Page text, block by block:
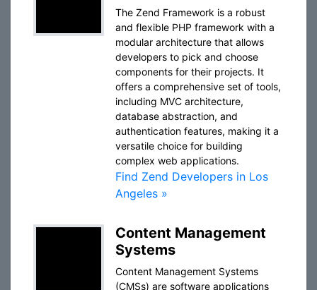
The Zend Framework is a robust
and flexible PHP framework with a
modular architecture that allows
developers to pick and choose
components for their projects. It
offers a comprehensive set of tools,
including MVC architecture,
database abstraction, and
authentication features, making it a
versatile choice for building
complex web applications.
Find Zend Developers in Los
Angeles »
Content Management
Systems
Content Management Systems
(CMSs) are software applications